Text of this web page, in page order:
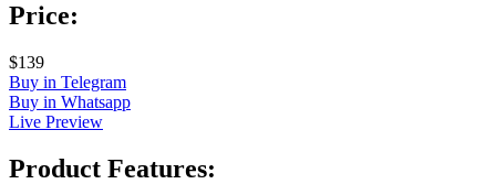
Price:
$139
Buy in Telegram
Buy in Whatsapp
Live Preview
Product Features: